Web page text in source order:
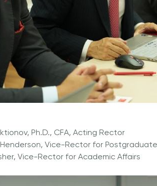
Ph.D., CFA, Acting Rector
Henderson, Vice-Rector for
Vice-Rector for Academic Affairs